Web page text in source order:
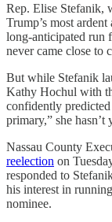
Rep. Elise Stefanik,
Trump’s most
long-anticipated run
never came close to
But while Stefanik
Kathy Hochul with
confidently
primary,” she hasn’t
Nassau County
reelection on
responded to
his interest in
nominee.